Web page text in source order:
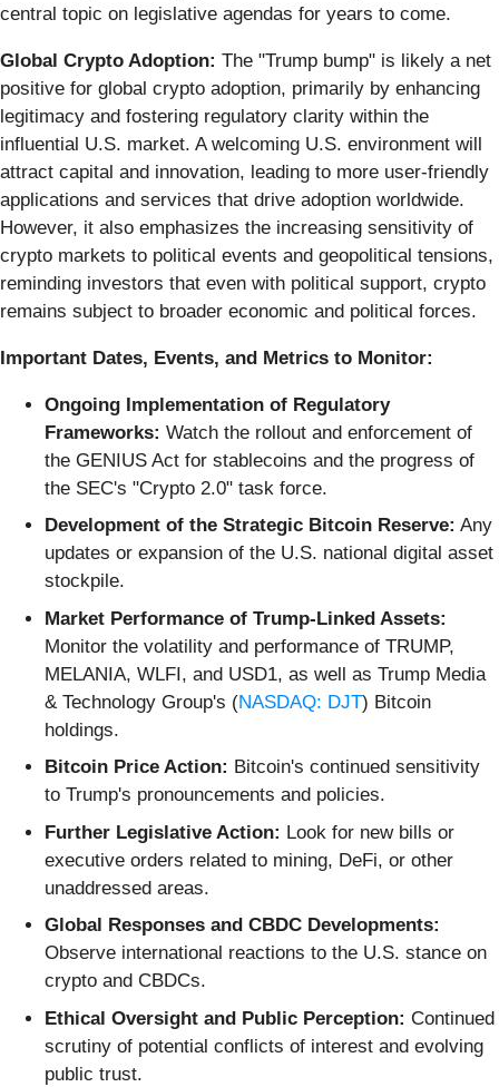
central topic on legislative agendas for years to come.
Global Crypto Adoption: The "Trump bump" is likely a net
positive for global crypto adoption, primarily by enhancing
legitimacy and fostering regulatory clarity within the
influential U.S. market. A welcoming U.S. environment will
attract capital and innovation, leading to more user-friendly
applications and services that drive adoption worldwide.
However, it also emphasizes the increasing sensitivity of
crypto markets to political events and geopolitical tensions,
reminding investors that even with political support, crypto
remains subject to broader economic and political forces.
Important Dates, Events, and Metrics to Monitor:
Ongoing Implementation of Regulatory
Frameworks: Watch the rollout and enforcement of
the GENIUS Act for stablecoins and the progress of
the SEC's "Crypto 2.0" task force.
Development of the Strategic Bitcoin Reserve: Any
updates or expansion of the U.S. national digital asset
stockpile.
Market Performance of Trump-Linked Assets:
Monitor the volatility and performance of TRUMP,
MELANIA, WLFI, and USD1, as well as Trump Media
& Technology Group's (NASDAQ: DJT) Bitcoin
holdings.
Bitcoin Price Action: Bitcoin's continued sensitivity
to Trump's pronouncements and policies.
Further Legislative Action: Look for new bills or
executive orders related to mining, DeFi, or other
unaddressed areas.
Global Responses and CBDC Developments:
Observe international reactions to the U.S. stance on
crypto and CBDCs.
Ethical Oversight and Public Perception: Continued
scrutiny of potential conflicts of interest and evolving
public trust.